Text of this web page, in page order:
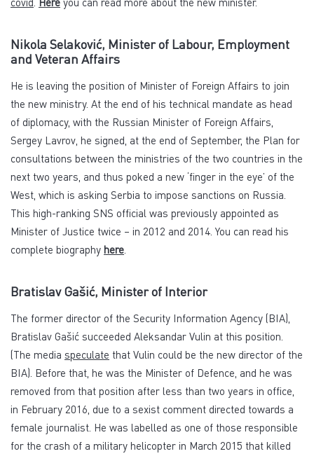
Nikola Selaković, Minister of Labour, Employment
and Veteran Affairs
He is leaving the position of Minister of Foreign Affairs to join
the new ministry. At the end of his technical mandate as head
of diplomacy, with the Russian Minister of Foreign Affairs,
Sergey Lavrov, he signed, at the end of September, the Plan for
consultations between the ministries of the two countries in the
next two years, and thus poked a new ‘finger in the eye’ of the
West, which is asking Serbia to impose sanctions on Russia.
This high-ranking SNS official was previously appointed as
Minister of Justice twice – in 2012 and 2014. You can read his
complete biography here.
Bratislav Gašić, Minister of Interior
The former director of the Security Information Agency (BIA),
Bratislav Gašić succeeded Aleksandar Vulin at this position.
(The media speculate that Vulin could be the new director of the
BIA). Before that, he was the Minister of Defence, and he was
removed from that position after less than two years in office,
in February 2016, due to a sexist comment directed towards a
female journalist. He was labelled as one of those responsible
for the crash of a military helicopter in March 2015 that killed